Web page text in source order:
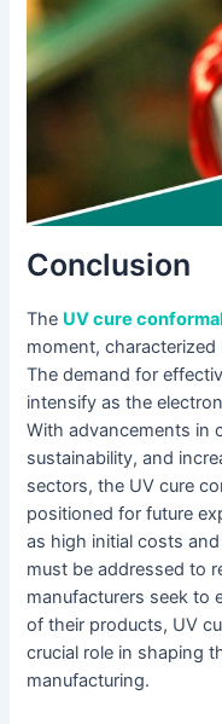
Conclusion
The UV cure
moment,
The demand for
intensify as the
With advancements in
sustainability, and
sectors, the UV cure
positioned for future
as high initial costs
must be addressed to
manufacturers seek to
of their products, UV
crucial role in shaping
manufacturing.